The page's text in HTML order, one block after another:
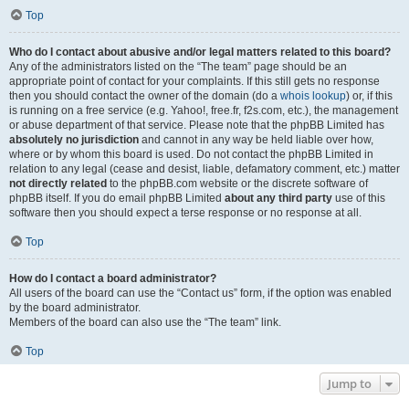
Top
Who do I contact about abusive and/or legal matters related to this board?
Any of the administrators listed on the “The team” page should be an
appropriate point of contact for your complaints. If this still gets no response
then you should contact the owner of the domain (do a whois lookup) or, if this
is running on a free service (e.g. Yahoo!, free.fr, f2s.com, etc.), the management
or abuse department of that service. Please note that the phpBB Limited has
absolutely no jurisdiction and cannot in any way be held liable over how,
where or by whom this board is used. Do not contact the phpBB Limited in
relation to any legal (cease and desist, liable, defamatory comment, etc.) matter
not directly related to the phpBB.com website or the discrete software of
phpBB itself. If you do email phpBB Limited about any third party use of this
software then you should expect a terse response or no response at all.
Top
How do I contact a board administrator?
All users of the board can use the “Contact us” form, if the option was enabled
by the board administrator.
Members of the board can also use the “The team” link.
Top
Jump to